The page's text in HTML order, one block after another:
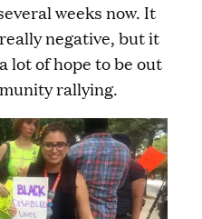
weeks now. It
negative, but it
lot of hope to be out
rallying.